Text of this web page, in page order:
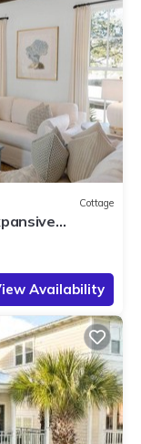
Cottage
Bikes
Availability